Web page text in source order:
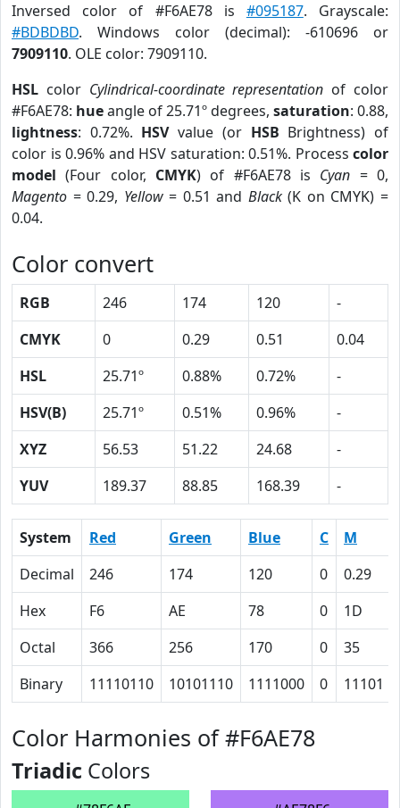
Inversed color of #F6AE78 is #095187. Grayscale:
#BDBDBD. Windows color (decimal): -610696 or
7909110. OLE color: 7909110.
HSL color Cylindrical-coordinate representation of color
#F6AE78: hueangle of 25.71º degrees, saturation: 0.88,
lightness: 0.72%. HSVvalue (or HSB Brightness) of
color is 0.96% and HSV saturation: 0.51%. Process color
model (Four color, CMYK) of #F6AE78 is Cyan = 0,
Magento = 0.29, Yellow= 0.51 and Black(K on CMYK) =
0.04.
Color convert
RGB 246 174 120
-
CMYK
0 0.29 0.51
0.04
HSL
25.71º 0.88% 0.72%
-
HSV(B)
25.71º 0.51% 0.96%
-
XYZ
56.53 51.22 24.68
-
YUV
189.37 88.85 168.39 -
System Red Green Blue C M
Decimal
246 174 120 0 0.29
Hex
F6 AE 78 0 1D
Octal
366 256 170 0 35
Binary
11110110 10101110 1111000 0 11101
Color Harmonies of #F6AE78
Triadic Colors